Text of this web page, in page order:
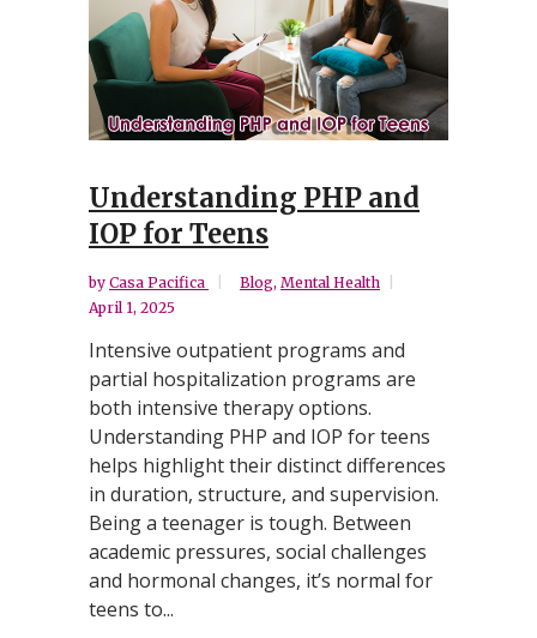
Understanding PHP and
IOP for Teens
by Casa Pacifica Blog, Mental Health
April 1, 2025
Intensive outpatient programs and
partial hospitalization programs are
both intensive therapy options.
Understanding PHP and IOP for teens
helps highlight their distinct differences
in duration, structure, and supervision.
Being a teenager is tough. Between
academic pressures, social challenges
and hormonal changes, it’s normal for
teens to...